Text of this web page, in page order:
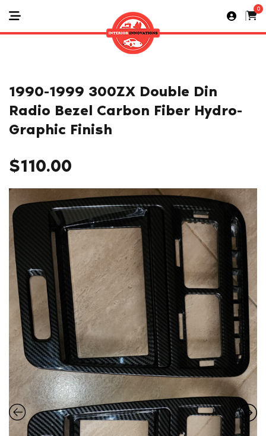
0
1990-1999 300ZX Double Din
Radio Bezel Carbon Fiber Hydro-
Graphic Finish
$110.00